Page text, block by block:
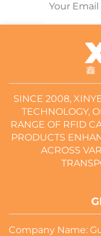
SINCE 2008,
TECHNOLOGY,
RANGE OF RFID
PRODUCTS
ACROSS
Company Name: